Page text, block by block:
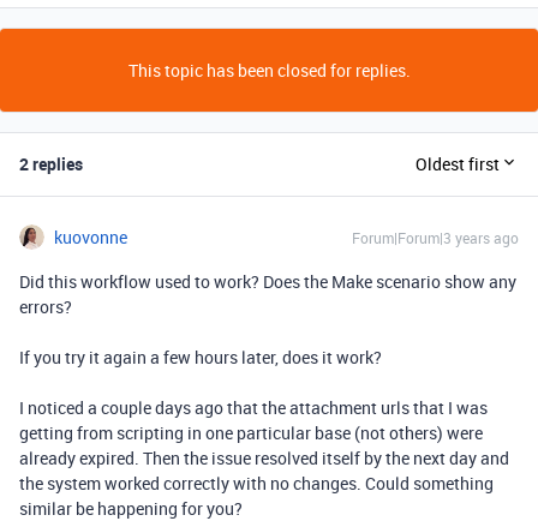
This topic has been closed for replies.
2 replies Oldest first
kuovonne Forum|Forum|3 years ago
Did this workflow used to work? Does the Make scenario show any
errors?
If you try it again a few hours later, does it work?
I noticed a couple days ago that the attachment urls that I was
getting from scripting in one particular base (not others) were
already expired. Then the issue resolved itself by the next day and
the system worked correctly with no changes. Could something
similar be happening for you?